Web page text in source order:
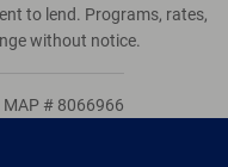
to lend. Programs, rates,
without notice.
MAP # 8066966